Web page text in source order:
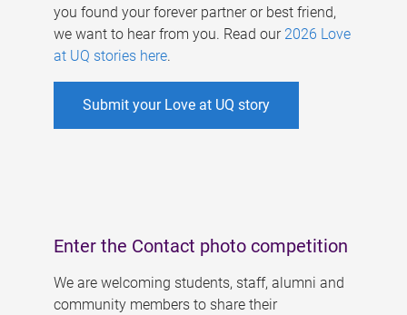
you found your forever partner or best friend,
we want to hear from you. Read our 2026 Love
at UQ stories here.
Submit your Love at UQ story
Enter the Contact photo competition
We are welcoming students, staff, alumni and
community members to share their